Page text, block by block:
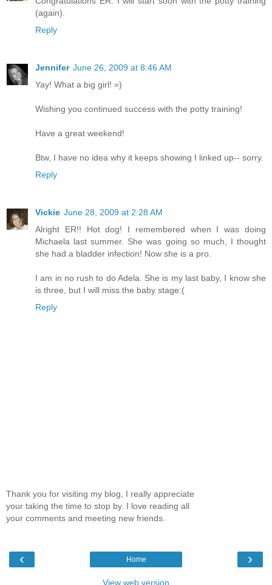
(again).
Reply
Jennifer June 26, 2009 at 8:46 AM
Yay! What a big girl! =)
Wishing you continued success with the potty training!
Have a great weekend!
Btw, I have no idea why it keeps showing I linked up-- sorry.
Reply
Vickie June 28, 2009 at 2:28 AM
Alright ER!! Hot dog! I remembered when I was doing
Michaela last summer. She was going so much, I thought
she had a bladder infection! Now she is a pro.
I am in no rush to do Adela. She is my last baby, I know she
is three, but I will miss the baby stage:(
Reply
Thank you for visiting my blog, I really appreciate
your taking the time to stop by. I love reading all
your comments and meeting new friends.
‹ ›
Home
View web version